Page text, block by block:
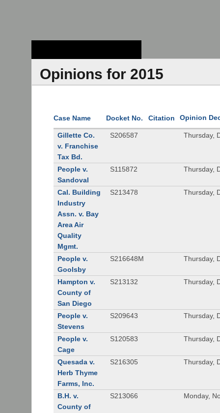
Opinions for 2015
Case Name Docket No. Citation Opinion
Gillette Co.
v. Franchise
Tax Bd.
S206587 Thursday,
People v.
Sandoval
S115872 Thursday,
Cal. Building
Industry
Assn. v. Bay
Area Air
Quality
Mgmt.
S213478 Thursday,
People v.
Goolsby
S216648M Thursday,
Hampton v.
County of
San Diego
S213132 Thursday,
People v.
Stevens
S209643 Thursday,
People v.
Cage
S120583 Thursday,
Quesada v.
Herb Thyme
Farms, Inc.
S216305 Thursday,
B.H. v.
County of
S213066 Monday,